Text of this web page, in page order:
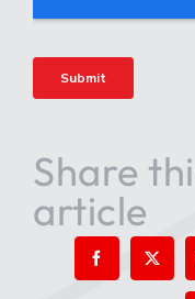
Share
article